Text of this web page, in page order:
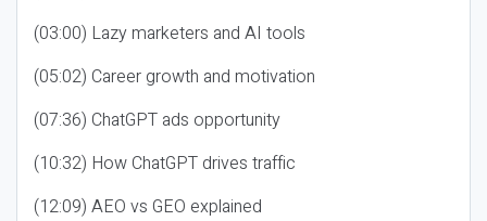
(03:00) Lazy marketers and AI tools
(05:02) Career growth and motivation
(07:36) ChatGPT ads opportunity
(10:32) How ChatGPT drives traffic
(12:09) AEO vs GEO explained